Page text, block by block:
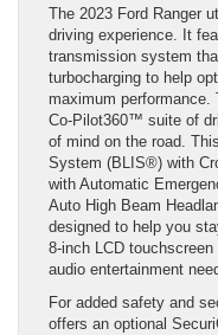
The 2023 Ford Ranger
driving experience. It
transmission system
turbocharging to help
maximum performance.
Co-Pilot360™ suite of
of mind on the road.
System (BLIS®) with
with Automatic
Auto High Beam
designed to help you
8-inch LCD
audio entertainment
For added safety and
offers an optional